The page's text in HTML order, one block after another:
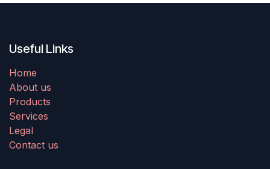
Useful Links
Home
About us
Products
Services
Legal
Contact us